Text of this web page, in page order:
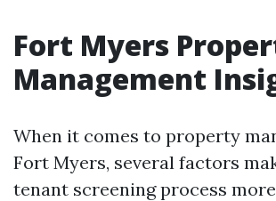
Fort Myers
Management
When it comes to property
Fort Myers, several factors
tenant screening process